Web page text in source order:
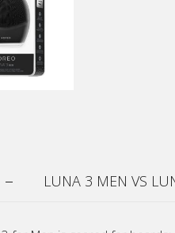
LUNA 3 MEN VS